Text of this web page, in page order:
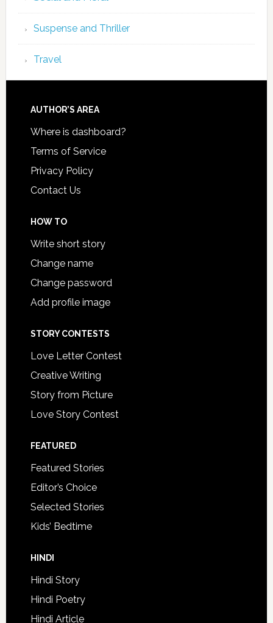
Suspense and Thriller
Travel
AUTHOR’S AREA
Where is dashboard?
Terms of Service
Privacy Policy
Contact Us
HOW TO
Write short story
Change name
Change password
Add profile image
STORY CONTESTS
Love Letter Contest
Creative Writing
Story from Picture
Love Story Contest
FEATURED
Featured Stories
Editor’s Choice
Selected Stories
Kids’ Bedtime
HINDI
Hindi Story
Hindi Poetry
Hindi Article